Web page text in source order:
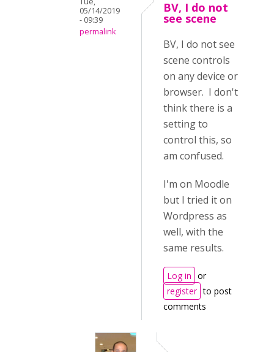
05/14/2019
- 09:39
permalink
BV, I do not
see scene
BV, I do not see
scene controls
on any device or
browser. I don't
think there is a
setting to
control this, so
am confused.
I'm on Moodle
but I tried it on
Wordpress as
well, with the
same results.
Log in or
register to post
comments